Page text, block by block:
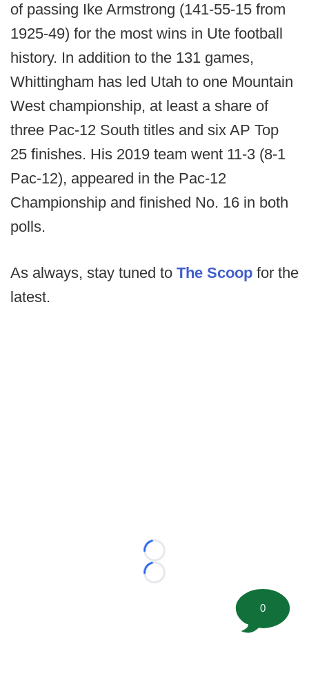
of passing Ike Armstrong (141-55-15 from
1925-49) for the most wins in Ute football
history. In addition to the 131 games,
Whittingham has led Utah to one Mountain
West championship, at least a share of
three Pac-12 South titles and six AP Top
25 finishes. His 2019 team went 11-3 (8-1
Pac-12), appeared in the Pac-12
Championship and finished No. 16 in both
polls.
As always, stay tuned to The Scoop for the
latest.
Loading...
Loading...
0